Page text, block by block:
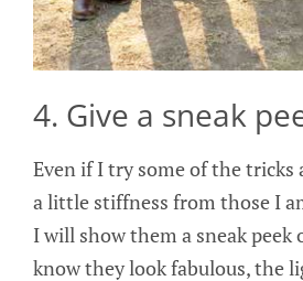
4. Give a sneak
Even if I try some of the tricks
a little stiffness from those I
I will show them a sneak peek
know they look fabulous, the